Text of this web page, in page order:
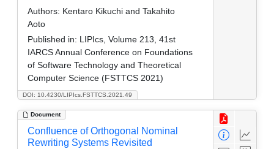
DOI: 10.4230/LIPIcs.FSTTCS.2021.49
Authors: Kentaro Kikuchi and Takahito
Aoto
Published in: LIPIcs, Volume 213, 41st
IARCS Annual Conference on Foundations
of Software Technology and Theoretical
Computer Science (FSTTCS 2021)
Document
Confluence of Orthogonal Nominal
Rewriting Systems Revisited